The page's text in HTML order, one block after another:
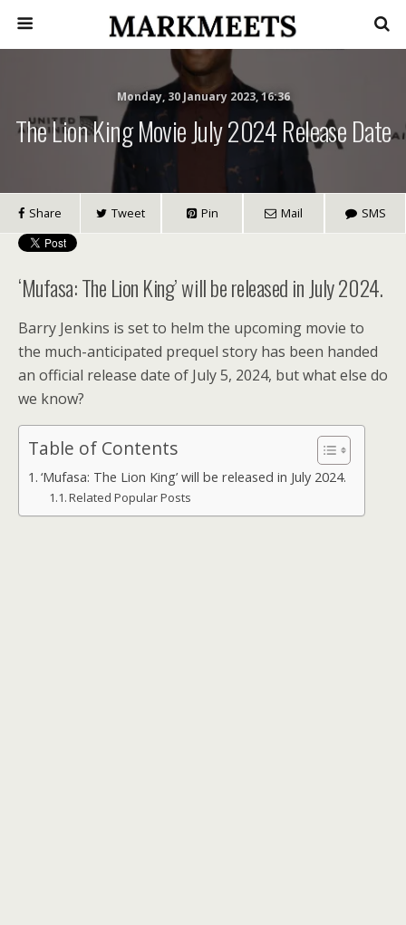
Monday, 30 January 2023, 16:36
The Lion King Movie July 2024 Release Date
Share Tweet Pin Mail SMS
‘Mufasa: The Lion King’ will be released in July 2024.
Barry Jenkins is set to helm the upcoming movie to
the much-anticipated prequel story has been handed
an official release date of July 5, 2024, but what else do
we know?
Table of Contents
‘Mufasa: The Lion King’ will be released in July 2024.
Related Popular Posts